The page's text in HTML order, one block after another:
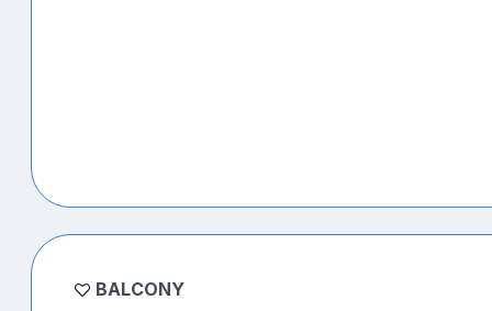
BALCONY